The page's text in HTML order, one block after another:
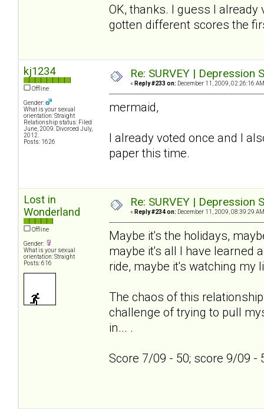
OK, thanks. I guess I
gotten different scores the
kj1234
Offline
Gender:
What is your sexual
orientation: Straight
Relationship status: Filed
June, 2009. Divorced July,
2012.
Posts: 1626
Re: SURVEY |
« Reply #233 on: December 11, 2009, 02:26:16
mermaid,
I already voted once and I
paper this time.
Lost in
Wonderland
Offline
Gender:
What is your sexual
orientation: Straight
Posts: 616
Re: SURVEY |
« Reply #234 on: December 11, 2009, 08:39:29
Maybe it's the holidays,
maybe it's all I have learned
ride, maybe it's watching my
The chaos of this
challenge of trying to pull
in... .
Score 7/09 - 50; score 9/09